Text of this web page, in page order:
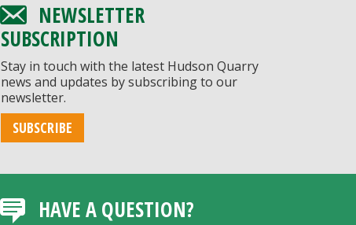
NEWSLETTER
SUBSCRIPTION
Stay in touch with the latest Hudson Quarry
news and updates by subscribing to our
newsletter.
SUBSCRIBE
HAVE A QUESTION?